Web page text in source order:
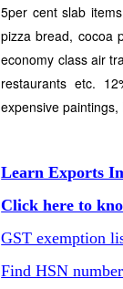
5per cent slab
pizza bread, cocoa
economy class air
restaurants etc.
expensive
Learn Exports
Click here to
GST exemption
Find HSN